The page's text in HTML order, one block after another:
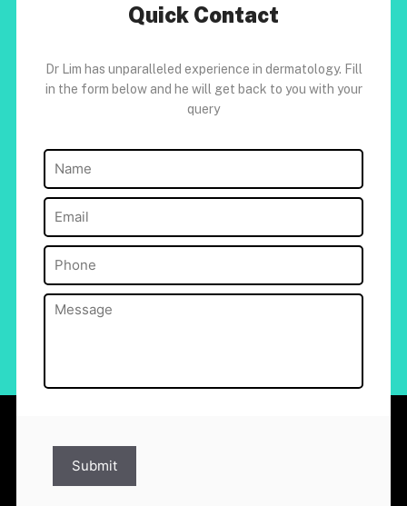
Quick Contact
Dr Lim has unparalleled experience in dermatology. Fill
in the form below and he will get back to you with your
query
Name
Email (Required)
Phone
Message(Required)
Submit